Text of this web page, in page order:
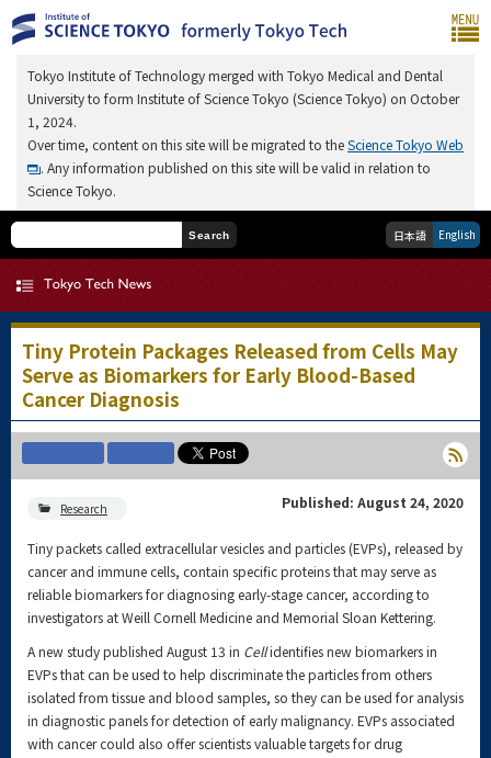
Tokyo Institute of Technology merged with Tokyo Medical and Dental
University to form Institute of Science Tokyo (Science Tokyo) on October
1, 2024.
Over time, content on this site will be migrated to theScience Tokyo Web
. Any information published on this site will be valid in relation to
Science Tokyo.
Search 日本語 English
Tiny Protein Packages Released from Cells May
Serve as Biomarkers for Early Blood-Based
Cancer Diagnosis
Research Published: August 24, 2020
Tiny packets called extracellular vesicles and particles (EVPs), released by
cancer and immune cells, contain specific proteins that may serve as
reliable biomarkers for diagnosing early-stage cancer, according to
investigators at Weill Cornell Medicine and Memorial Sloan Kettering.
A new study published August 13 in Cellidentifies new biomarkers in
EVPs that can be used to help discriminate the particles from others
isolated from tissue and blood samples, so they can be used for analysis
in diagnostic panels for detection of early malignancy. EVPs associated
with cancer could also offer scientists valuable targets for drug